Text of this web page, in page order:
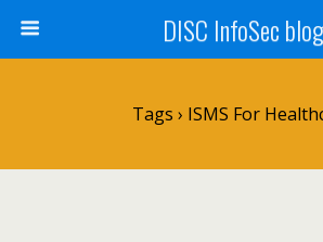
DISC InfoSec blog
Tags › ISMS For